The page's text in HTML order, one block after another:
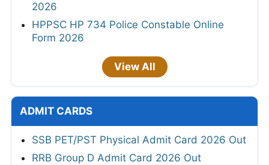
2026
HPPSC HP 734 Police Constable Online
Form 2026
View All
ADMIT CARDS
SSB PET/PST Physical Admit Card 2026 Out
RRB Group D Admit Card 2026 Out